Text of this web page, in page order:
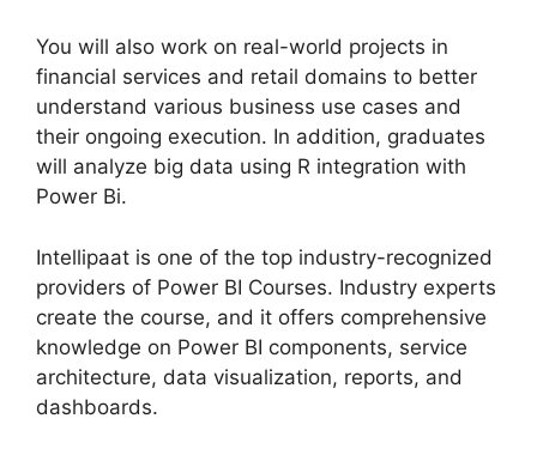
You will also work on real-world projects in
financial services and retail domains to better
understand various business use cases and
their ongoing execution. In addition, graduates
will analyze big data using R integration with
Power Bi.
Intellipaat is one of the top industry-recognized
providers of Power BI Courses. Industry experts
create the course, and it offers comprehensive
knowledge on Power BI components, service
architecture, data visualization, reports, and
dashboards.